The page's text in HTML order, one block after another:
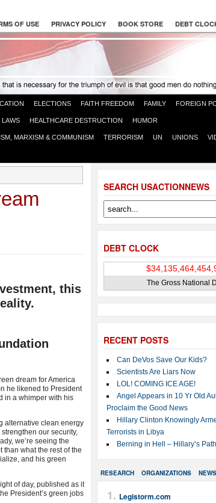
OF USE PRIVACY POLICY BOOK STORE DEBT
ELECTIONS FAITH FREEDOM FAMILY FOREIGN
LAWS HEALTHCARE DESTRUCTION HUMOR
MARXISM & COMMUNISM TERRORISM UN UNIONS
SEARCH USACTIONNEWS
DEBT CLOCK
The Gross National
RECENT POSTS
Can DeVos Save Our Kids?
Scientists Are Liars Now
LOL! COMING ICE AGE!
Angel Appears in 10 Yr Old
Proclaim the Good News
Hillary Clinton Knowingly
Terrorists in Libya
Berning in Hell – Hillary’s
RESEARCH ORGANIZATIONS
Legistorm.com
this
dream for America
he likened to President
in a whimper with his
alternative clean energy
our security,
we’re seeing the
than what the rest of the
and his green
of day, published as it
President’s green jobs